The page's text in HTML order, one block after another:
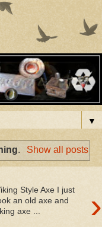
▼
. Show all posts
›
Style Axe I just
an old axe and
axe ...